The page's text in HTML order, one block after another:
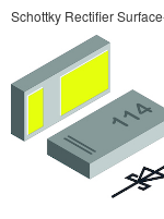
Schottky Rectifier